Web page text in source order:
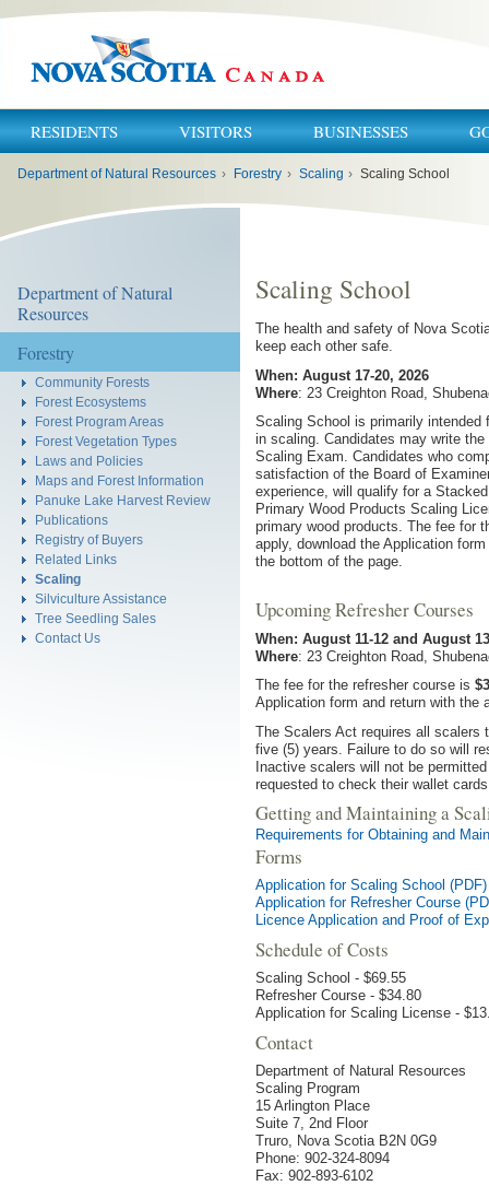
RESIDENTS VISITORS BUSINESSES
Department of Natural Resources › Forestry › Scaling › Scaling School
Department of Natural
Resources
Forestry
Community Forests
Forest Ecosystems
Forest Program Areas
Forest Vegetation Types
Laws and Policies
Maps and Forest Information
Panuke Lake Harvest Review
Publications
Registry of Buyers
Related Links
Scaling
Silviculture Assistance
Tree Seedling Sales
Contact Us
Scaling School
The health and safety of Nova
keep each other safe.
When: August 17-20, 2026
Where: 23 Creighton Road,
Scaling School is primarily intended
in scaling. Candidates may write
Scaling Exam. Candidates who
satisfaction of the Board of
experience, will qualify for a
Primary Wood Products Scaling
primary wood products. The fee for
apply, download the Application
the bottom of the page.
Upcoming Refresher Courses
When: August 11-12 and August
Where: 23 Creighton Road,
The fee for the refresher course is
Application form and return with the
The Scalers Act requires all
five (5) years. Failure to do so will
Inactive scalers will not be
requested to check their wallet
Getting and Maintaining a
Requirements for Obtaining and
Forms
Application for Scaling School (PDF)
Application for Refresher Course
Licence Application and Proof of
Schedule of Costs
Scaling School - $69.55
Refresher Course - $34.80
Application for Scaling License -
Contact
Department of Natural Resources
Scaling Program
15 Arlington Place
Suite 7, 2nd Floor
Truro, Nova Scotia B2N 0G9
Phone: 902-324-8094
Fax: 902-893-6102